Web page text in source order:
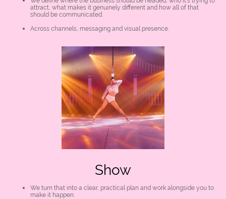
attract, what makes it genuinely different and how all of that
should be communicated.
Across channels, messaging and visual presence.
Show
We turn that into a clear, practical plan and work alongside you to
make it happen.